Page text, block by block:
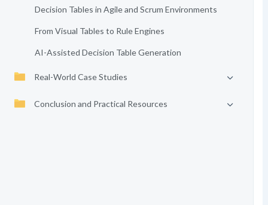
Decision Tables in Agile and Scrum Environments
From Visual Tables to Rule Engines
AI-Assisted Decision Table Generation
Real-World Case Studies
Conclusion and Practical Resources